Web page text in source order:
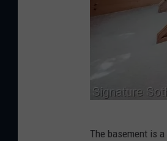
The basement is a